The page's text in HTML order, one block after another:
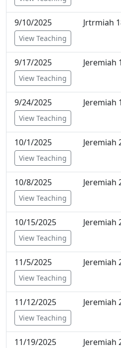
9/10/2025 Jrtrmiah
View Teaching
9/17/2025 Jeremiah
View Teaching
9/24/2025 Jeremiah
View Teaching
10/1/2025 Jeremiah
View Teaching
10/8/2025 Jeremiah
View Teaching
10/15/2025 Jeremiah
View Teaching
11/5/2025 Jeremiah
View Teaching
11/12/2025 Jeremiah
View Teaching
11/19/2025 Jeremiah